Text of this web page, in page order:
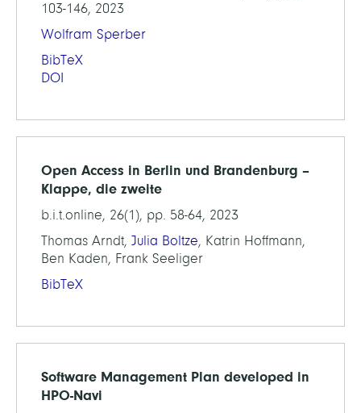
103-146, 2023
Wolfram Sperber
BibTeX
DOI
Open Access in Berlin und Brandenburg –
Klappe, die zweite
b.i.t.online, 26(1), pp. 58-64, 2023
Thomas Arndt, Julia Boltze, Katrin Hoffmann,
Ben Kaden, Frank Seeliger
BibTeX
Software Management Plan developed in
HPO-Navi